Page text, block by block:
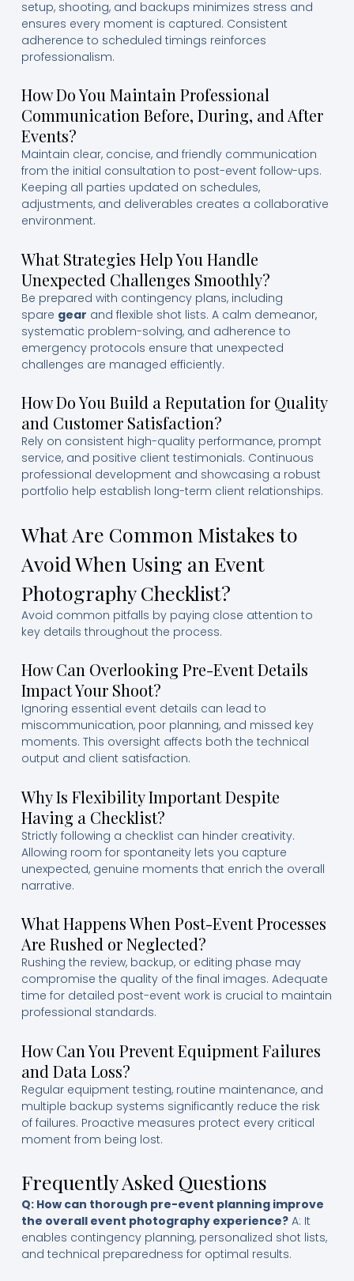
setup, shooting, and backups minimizes stress and
ensures every moment is captured. Consistent
adherence to scheduled timings reinforces
professionalism.
How Do You Maintain Professional
Communication Before, During, and After
Events?
Maintain clear, concise, and friendly communication
from the initial consultation to post-event follow-ups.
Keeping all parties updated on schedules,
adjustments, and deliverables creates a collaborative
environment.
What Strategies Help You Handle
Unexpected Challenges Smoothly?
Be prepared with contingency plans, including
spare gear and flexible shot lists. A calm demeanor,
systematic problem-solving, and adherence to
emergency protocols ensure that unexpected
challenges are managed efficiently.
How Do You Build a Reputation for Quality
and Customer Satisfaction?
Rely on consistent high-quality performance, prompt
service, and positive client testimonials. Continuous
professional development and showcasing a robust
portfolio help establish long-term client relationships.
What Are Common Mistakes to
Avoid When Using an Event
Photography Checklist?
Avoid common pitfalls by paying close attention to
key details throughout the process.
How Can Overlooking Pre-Event Details
Impact Your Shoot?
Ignoring essential event details can lead to
miscommunication, poor planning, and missed key
moments. This oversight affects both the technical
output and client satisfaction.
Why Is Flexibility Important Despite
Having a Checklist?
Strictly following a checklist can hinder creativity.
Allowing room for spontaneity lets you capture
unexpected, genuine moments that enrich the overall
narrative.
What Happens When Post-Event Processes
Are Rushed or Neglected?
Rushing the review, backup, or editing phase may
compromise the quality of the final images. Adequate
time for detailed post-event work is crucial to maintain
professional standards.
How Can You Prevent Equipment Failures
and Data Loss?
Regular equipment testing, routine maintenance, and
multiple backup systems significantly reduce the risk
of failures. Proactive measures protect every critical
moment from being lost.
Frequently Asked Questions
Q: How can thorough pre-event planning improve
the overall event photography experience?A: It
enables contingency planning, personalized shot lists,
and technical preparedness for optimal results.